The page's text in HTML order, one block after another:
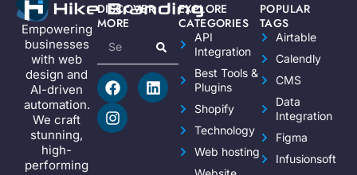
Empowering
businesses
with web
design and
AI-driven
automation.
We craft
stunning,
high-
performing
EXPLORE
CATEGORIES
API
Integration
Best Tools &
Plugins
Shopify
Technology
Web hosting
POPULAR
TAGS
Airtable
Calendly
CMS
Data
Integration
Figma
Infusionsoft
DISCOVER
MORE